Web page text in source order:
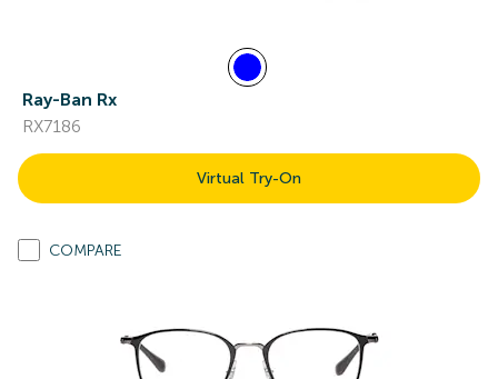
Ray-Ban Rx
RX7186
Virtual Try-On
COMPARE